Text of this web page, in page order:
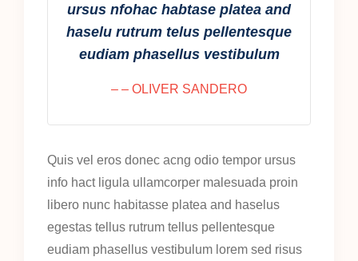
ursus nfohac habtase platea and
haselu rutrum telus pellentesque
eudiam phasellus vestibulum
– – OLIVER SANDERO
Quis vel eros donec acng odio tempor ursus
info hact ligula ullamcorper malesuada proin
libero nunc habitasse platea and haselus
egestas tellus rutrum tellus pellentesque
eudiam phasellus vestibulum lorem sed risus